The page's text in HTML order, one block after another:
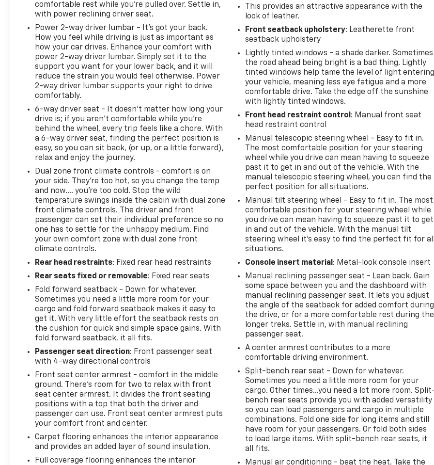
comfortable rest while you’re pulled over. Settle in,
with power reclining driver seat.
Power 2-way driver lumbar - It’s got your back.
How you feel while driving is just as important as
how your car drives. Enhance your comfort with
power 2-way driver lumbar. Simply set it to the
support you want for your lower back, and it will
reduce the strain you would feel otherwise. Power
2-way driver lumbar supports your right to drive
comfortably.
6-way driver seat - It doesn't matter how long your
drive is; if you aren't comfortable while you're
behind the wheel, every trip feels like a chore. With
a 6-way driver seat, finding the perfect position is
easy, so you can sit back, (or up, or a little forward),
relax and enjoy the journey.
Dual zone front climate controls - comfort is on
your side. They’re too hot, so you change the temp
and now…. you’re too cold. Stop the wild
temperature swings inside the cabin with dual zone
front climate controls. The driver and front
passenger can set their individual preference so no
one has to settle for the unhappy medium. Find
your own comfort zone with dual zone front
climate controls.
Rear head restraints: Fixed rear head restraints
Rear seats fixed or removable: Fixed rear seats
Fold forward seatback - Down for whatever.
Sometimes you need a little more room for your
cargo and fold forward seatback makes it easy to
get it. With very little effort the seatback rests on
the cushion for quick and simple space gains. With
fold forward seatback, it all fits.
Passenger seat direction: Front passenger seat
with 4-way directional controls
Front seat center armrest - comfort in the middle
ground. There’s room for two to relax with front
seat center armrest. It divides the front seating
positions with a top that both the driver and
passenger can use. Front seat center armrest puts
your comfort front and center.
Carpet flooring enhances the interior appearance
and provides an added layer of sound insulation.
Full coverage flooring enhances the interior
This provides an attractive appearance with the
look of leather.
Front seatback upholstery: Leatherette front
seatback upholstery
Lightly tinted windows - a shade darker. Sometimes
the road ahead being bright is a bad thing. Lightly
tinted windows help tame the level of light
your vehicle, meaning less eye fatigue and a more
comfortable drive. Take the edge off the sunshine
with lightly tinted windows.
Front head restraint control : Manual front seat
head restraint control
Manual telescopic steering wheel - Easy to fit in.
The most comfortable position for your steering
wheel while you drive can mean having to squeeze
past it to get in and out of the vehicle. With the
manual telescopic steering wheel, you can find the
perfect position for all situations.
Manual tilt steering wheel - Easy to fit in. The most
comfortable position for your steering wheel while
you drive can mean having to squeeze past it to get
in and out of the vehicle. With the manual tilt
steering wheel it's easy to find the perfect fit for
situations.
Console insert material : Metal-look console insert
Manual reclining passenger seat - Lean back. Gain
some space between you and the dashboard with
manual reclining passenger seat. It lets you adjust
the angle of the seatback for added comfort during
the drive, or for a more comfortable rest during the
longer treks. Settle in, with manual reclining
passenger seat.
A center armrest contributes to a more
comfortable driving environment.
Split-bench rear seat - Down for whatever.
Sometimes you need a little more room for your
cargo. Other times...you need a lot more room.
bench rear seats provide you with added versatility
so you can load passengers and cargo in multiple
combinations. Fold one side for long items and still
have room for your passengers. Or fold both sides
to load large items. With split-bench rear seats, it
all fits.
Manual air conditioning - beat the heat. Take the